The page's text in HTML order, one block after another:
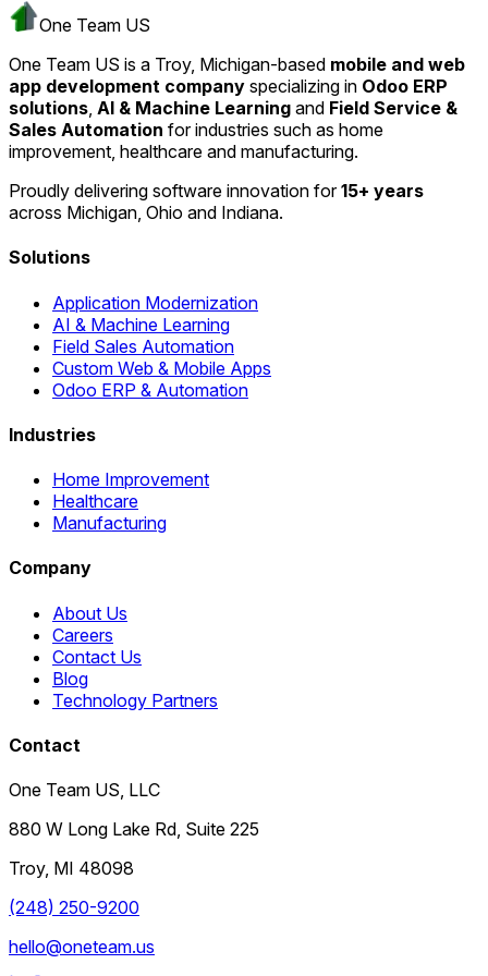
One Team US
One Team US is a Troy, Michigan-based mobile and web
app development company specializing in Odoo ERP
solutions, AI & Machine Learning and Field Service &
Sales Automation for industries such as home
improvement, healthcare and manufacturing.
Proudly delivering software innovation for15+ years
across Michigan, Ohio and Indiana.
Solutions
Application Modernization
AI & Machine Learning
Field Sales Automation
Custom Web & Mobile Apps
Odoo ERP & Automation
Industries
Home Improvement
Healthcare
Manufacturing
Company
About Us
Careers
Contact Us
Blog
Technology Partners
Contact
One Team US, LLC
880 W Long Lake Rd, Suite 225
Troy, MI 48098
(248) 250-9200
hello@oneteam.us